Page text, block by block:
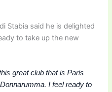
Stabia said he is delighted
to take up the new
great club that is Paris
Donnarumma.I feel ready to